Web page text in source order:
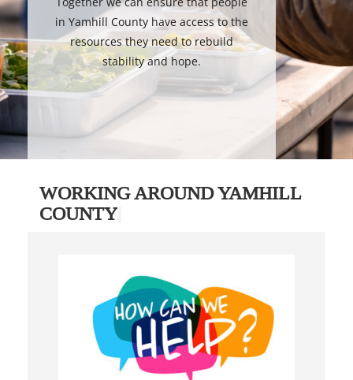
in Yamhill County have access to the
resources they need to rebuild
stability and hope.
WORKING AROUND YAMHILL
COUNTY